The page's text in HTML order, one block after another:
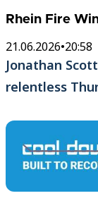
Rhein Fire
21.06.2026•20:58
Jonathan
relentless